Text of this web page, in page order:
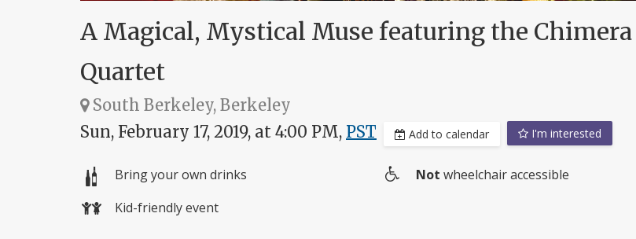
A Magical, Mystical Muse featuring the Chimera
Quartet
South Berkeley, Berkeley
Sun, February 17, 2019, at 4:00 PM, PST Add to calendar I'm interested
Bring your own drinks
Not wheelchair accessible
Kid-friendly event